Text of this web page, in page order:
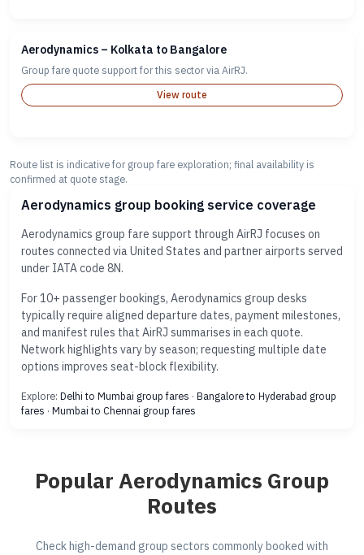
Aerodynamics – Kolkata to Bangalore
Group fare quote support for this sector via AirRJ.
View route
Route list is indicative for group fare exploration; final availability is
confirmed at quote stage.
Aerodynamics group booking service coverage
Aerodynamics group fare support through AirRJ focuses on
routes connected via United States and partner airports served
under IATA code 8N.
For 10+ passenger bookings, Aerodynamics group desks
typically require aligned departure dates, payment milestones,
and manifest rules that AirRJ summarises in each quote.
Network highlights vary by season; requesting multiple date
options improves seat-block flexibility.
Explore: Delhi to Mumbai group fares · Bangalore to Hyderabad group
fares · Mumbai to Chennai group fares
Popular Aerodynamics Group
Routes
Check high-demand group sectors commonly booked with